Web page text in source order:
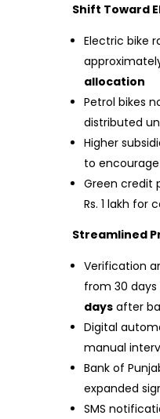
Shift Toward
Electric bike
allocation
Petrol bikes
distributed
Higher
to
Green credit
Rs. 1 lakh for
Streamlined
Verification
from 30
days after
Digital
manual
Bank of
expanded
SMS